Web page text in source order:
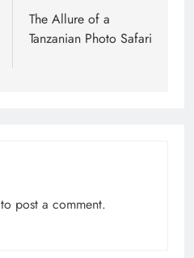
The Allure of a
Tanzanian Photo Safari
to post a comment.